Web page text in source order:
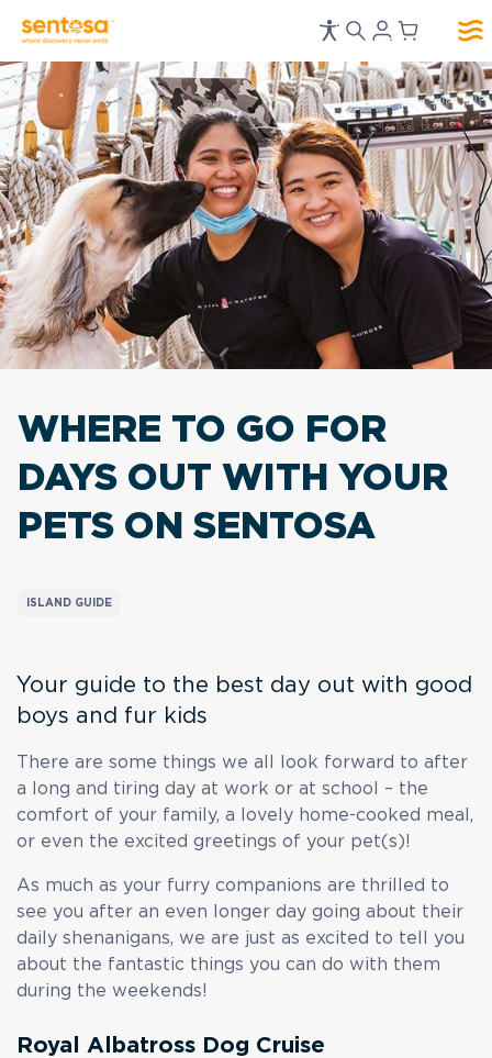
WHERE TO GO FOR
DAYS OUT WITH YOUR
PETS ON SENTOSA
ISLAND GUIDE
Your guide to the best day out with good
boys and fur kids
There are some things we all look forward to after
a long and tiring day at work or at school – the
comfort of your family, a lovely home-cooked meal,
or even the excited greetings of your pet(s)!
As much as your furry companions are thrilled to
see you after an even longer day going about their
daily shenanigans, we are just as excited to tell you
about the fantastic things you can do with them
during the weekends!
Royal Albatross Dog Cruise